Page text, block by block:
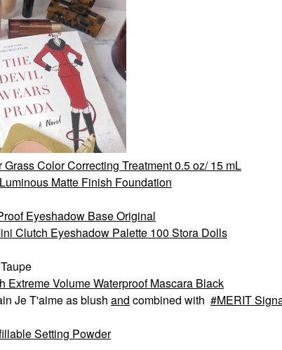
Color Correcting Treatment 0.5 oz/ 15 mL
Matte Finish Foundation
Eyeshadow Base Original
Clutch Eyeshadow Palette 100 Stora Dolls
Extreme Volume Waterproof Mascara Black
Je T'aime as blush and combined with
MERIT
Setting Powder